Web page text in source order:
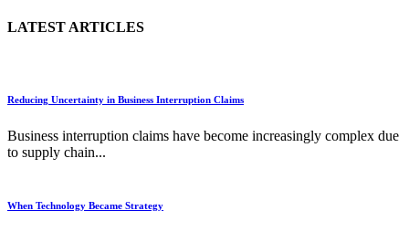
LATEST ARTICLES
Reducing Uncertainty in Business Interruption Claims
Business interruption claims have become increasingly complex due
to supply chain...
When Technology Became Strategy